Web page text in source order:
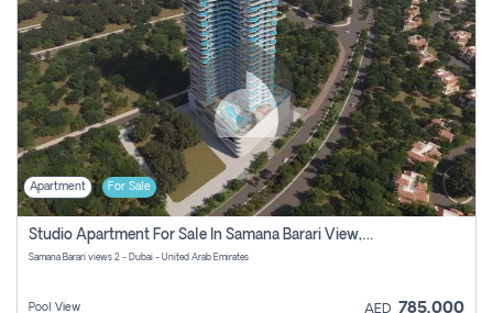
Apartment For Sale
Studio Apartment For Sale In Samana Barari View, Dubai
Samana Barari views 2 - Dubai - United Arab Emirates
Pool View AED 785,000